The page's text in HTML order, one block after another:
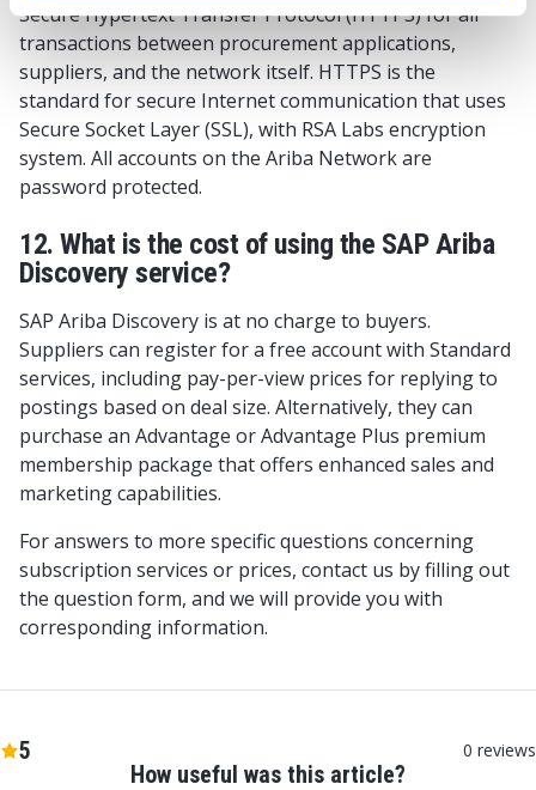
Secure Hypertext Transfer Protocol (HTTPS) for all
transactions between procurement applications,
suppliers, and the network itself. HTTPS is the
standard for secure Internet communication that uses
Secure Socket Layer (SSL), with RSA Labs encryption
system. All accounts on the Ariba Network are
password protected.
12. What is the cost of using the SAP Ariba
Discovery service?
SAP Ariba Discovery is at no charge to buyers.
Suppliers can register for a free account with Standard
services, including pay-per-view prices for replying to
postings based on deal size. Alternatively, they can
purchase an Advantage or Advantage Plus premium
membership package that offers enhanced sales and
marketing capabilities.
For answers to more specific questions concerning
subscription services or prices, contact us by filling out
the question form, and we will provide you with
corresponding information.
How useful was this article?
5 0 reviews